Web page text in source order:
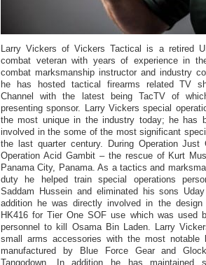
Larry Vickers of Vickers Tactical is a retired
combat veteran with years of experience in
combat marksmanship instructor and industry
he has hosted tactical firearms related TV
Channel with the latest being TacTV of
presenting sponsor. Larry Vickers special
the most unique in the industry today; he has
involved in the some of the most significant
the last quarter century. During Operation Just
Operation Acid Gambit – the rescue of Kurt
Panama City, Panama. As a tactics and
duty he helped train special operations
Saddam Hussein and eliminated his sons
addition he was directly involved in the
HK416 for Tier One SOF use which was used
personnel to kill Osama Bin Laden. Larry
small arms accessories with the most notable
manufactured by Blue Force Gear and
Tangodown. In addition he has maintained